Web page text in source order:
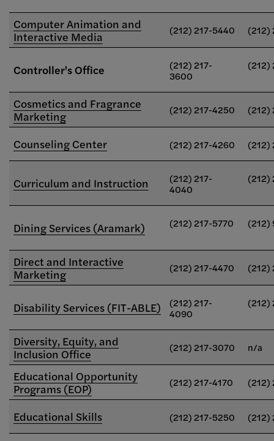
Computer Animation and
Interactive Media
(212) 217-5440 (212)
Controller's Office
(212) 217-
3600
(212)
Cosmetics and Fragrance
Marketing
(212) 217-4250 (212)
Counseling Center (212) 217-4260 (212)
Curriculum and Instruction
(212) 217-
4040
(212)
Dining Services (Aramark) (212) 217-5770 (212)
Direct and Interactive
Marketing
(212) 217-4470 (212)
Disability Services (FIT-ABLE)
(212) 217-
4090
(212)
Diversity, Equity, and
Inclusion Office
(212) 217-3070 n/a
Educational Opportunity
Programs (EOP)
(212) 217-4170 (212)
Educational Skills (212) 217-5250 (212)